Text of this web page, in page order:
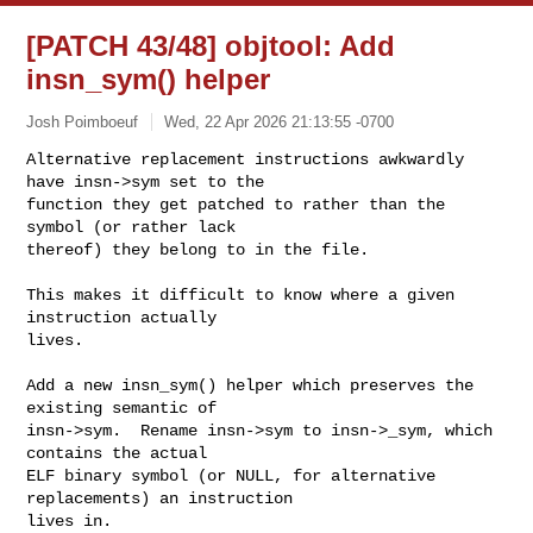
[PATCH 43/48] objtool: Add
insn_sym() helper
Josh Poimboeuf Wed, 22 Apr 2026 21:13:55 -0700
Alternative replacement instructions awkwardly
have insn->sym set to the
function they get patched to rather than the
symbol (or rather lack
thereof) they belong to in the file.
This makes it difficult to know where a given
instruction actually
lives.
Add a new insn_sym() helper which preserves the
existing semantic of
insn->sym.  Rename insn->sym to insn->_sym, which
contains the actual
ELF binary symbol (or NULL, for alternative
replacements) an instruction
lives in.